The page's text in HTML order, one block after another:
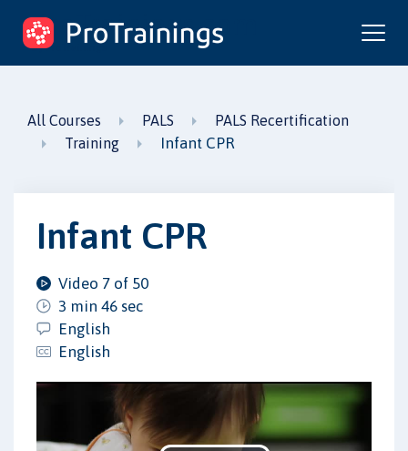
ProTrainings.com
by ProTrainings
All Courses PALS
PALS Recertification
Training
Infant CPR
Infant CPR
Video 7 of 50
3 min 46 sec
English
English